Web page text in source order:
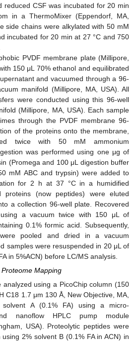
reduced CSF was incubated for 20 min
in a ThermoMixer (Eppendorf, MA,
side chains were alkylated with 50 mM
incubated for 20 min at 27 °C and 750
PVDF membrane plate (Millipore,
150 μL 70% ethanol and equilibrated
and vacuumed through a 96-
manifold (Millipore, MA, USA). All
were conducted using this 96-well
(Millipore, MA, USA). Each sample
through the PVDF membrane 96-
of the proteins onto the membrane,
twice with 50 mM ammonium
was performed using one μg of
(Promega and 100 μL digestion buffer
mM ABC and trypsin) were added to
for 2 h at 37 °C in a humidified
proteins (now peptides) were eluted
a collection 96-well plate. Recovered
a vacuum twice with 150 μL of
0.1% formic acid. Subsequently,
pooled and dried in a vacuum
samples were resuspended in 20 μL of
in 5%ACN) before LC/MS analysis.
Mapping
analyzed using a PicoChip column (150
C18 1.7 μm 130 Å, New Objective, MA,
A (0.1% FA) using a micro-
nanoflow HPLC pump module
USA). Proteolytic peptides were
2% solvent B (0.1% FA in ACN) in